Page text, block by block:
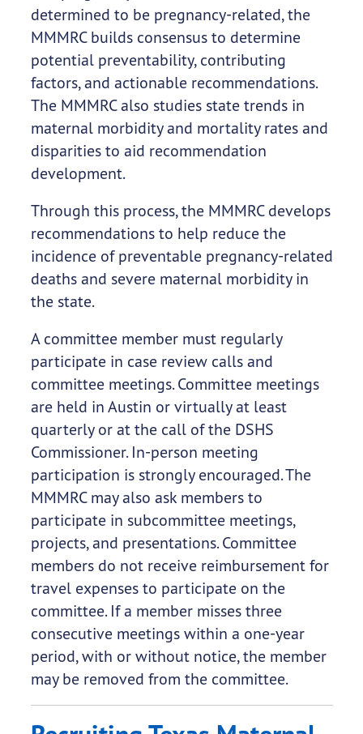
determined to be pregnancy-related, the
MMMRC builds consensus to determine
potential preventability, contributing
factors, and actionable recommendations.
The MMMRC also studies state trends in
maternal morbidity and mortality rates and
disparities to aid recommendation
development.
Through this process, the MMMRC develops
recommendations to help reduce the
incidence of preventable pregnancy-related
deaths and severe maternal morbidity in
the state.
A committee member must regularly
participate in case review calls and
committee meetings. Committee meetings
are held in Austin or virtually at least
quarterly or at the call of the DSHS
Commissioner. In-person meeting
participation is strongly encouraged. The
MMMRC may also ask members to
participate in subcommittee meetings,
projects, and presentations. Committee
members do not receive reimbursement for
travel expenses to participate on the
committee. If a member misses three
consecutive meetings within a one-year
period, with or without notice, the member
may be removed from the committee.